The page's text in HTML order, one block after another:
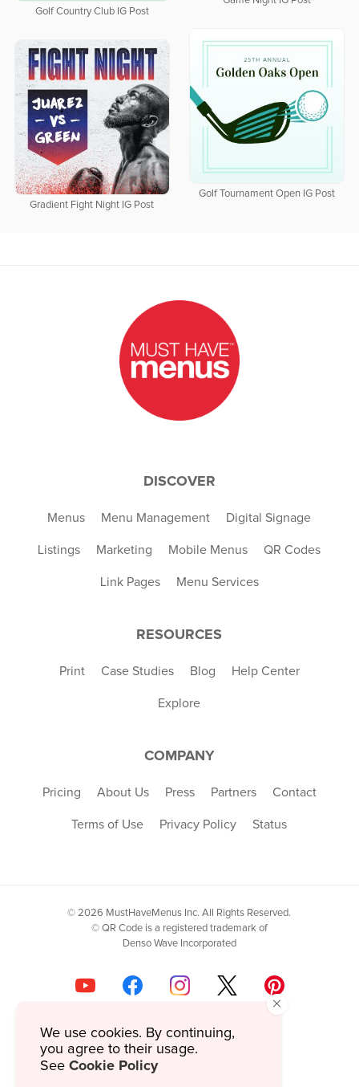
Golf Country Club IG Post
Golf Tournament Open IG Post
Gradient Fight Night IG Post
DISCOVER
Menus Menu Management Digital Signage
Listings Marketing Mobile Menus QR Codes
Link Pages Menu Services
RESOURCES
Print Case Studies Blog Help Center
Explore
COMPANY
Pricing About Us Press Partners Contact
Terms of Use Privacy Policy Status
© 2026 MustHaveMenus Inc. All Rights Reserved.
© QR Code is a registered trademark of
Denso Wave Incorporated
×
We use cookies. By continuing,
you agree to their usage.
See Cookie Policy